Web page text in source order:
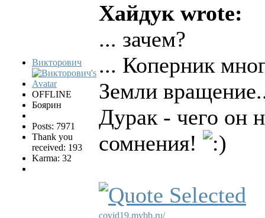
Викторович
OFFLINE
Боярин
Posts: 7971
Thank you
received: 193
Karma: 32
Хайдук wrote:
... зачем?
... Коперник
Земли
Дурак - чего он
сомнения!
covid19.mybb.ru/